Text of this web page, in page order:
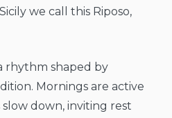
we call this Riposo,
rhythm shaped by
Mornings are active
down, inviting rest